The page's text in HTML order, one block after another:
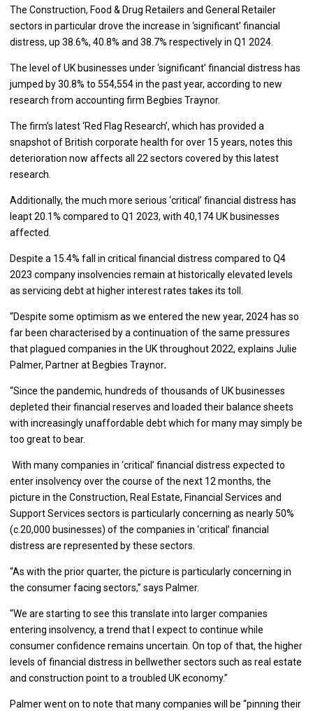
The Construction, Food & Drug Retailers and General Retailer
sectors in particular drove the increase in ‘significant’ financial
distress, up 38.6%, 40.8% and 38.7% respectively in Q1 2024.
The level of UK businesses under ‘significant’ financial distress has
jumped by 30.8% to 554,554 in the past year, according to new
research from accounting firm Begbies Traynor.
The firm’s latest ‘Red Flag Research’, which has provided a
snapshot of British corporate health for over 15 years, notes this
deterioration now affects all 22 sectors covered by this latest
research.
Additionally, the much more serious ‘critical’ financial distress has
leapt 20.1% compared to Q1 2023, with 40,174 UK businesses
affected.
Despite a 15.4% fall in critical financial distress compared to Q4
2023 company insolvencies remain at historically elevated levels
as servicing debt at higher interest rates takes its toll.
“Despite some optimism as we entered the new year, 2024 has so
far been characterised by a continuation of the same pressures
that plagued companies in the UK throughout 2022, explains Julie
Palmer, Partner at Begbies Traynor.
“Since the pandemic, hundreds of thousands of UK businesses
depleted their financial reserves and loaded their balance sheets
with increasingly unaffordable debt which for many may simply be
too great to bear.
With many companies in ‘critical’ financial distress expected to
enter insolvency over the course of the next 12 months, the
picture in the Construction, Real Estate, Financial Services and
Support Services sectors is particularly concerning as nearly 50%
(c.20,000 businesses) of the companies in ‘critical’ financial
distress are represented by these sectors.
“As with the prior quarter, the picture is particularly concerning in
the consumer facing sectors,” says Palmer.
“We are starting to see this translate into larger companies
entering insolvency, a trend that I expect to continue while
consumer confidence remains uncertain. On top of that, the higher
levels of financial distress in bellwether sectors such as real estate
and construction point to a troubled UK economy.”
Palmer went on to note that many companies will be “pinning their